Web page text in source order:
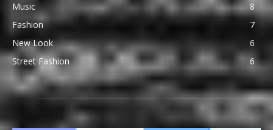
Music
8
Fashion
7
New Look
6
Street Fashion
6